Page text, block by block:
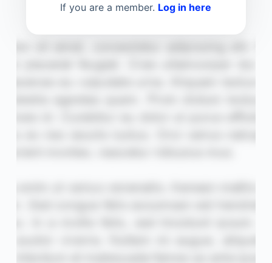
If you are a member. Log in here